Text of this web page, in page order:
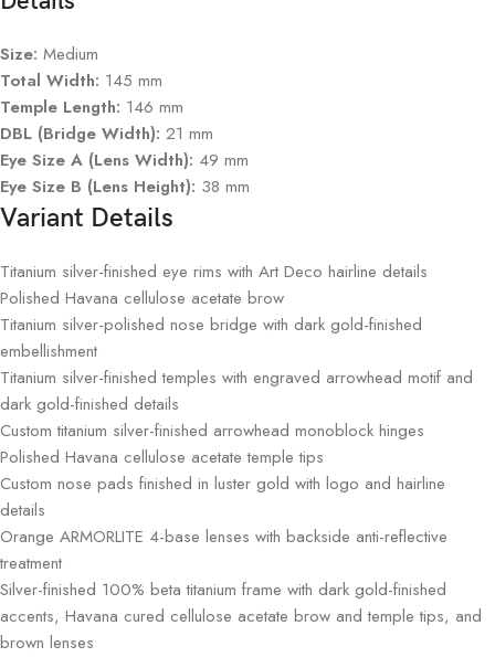
Size: Medium
Total Width: 145 mm
Temple Length: 146 mm
DBL (Bridge Width): 21 mm
Eye Size A (Lens Width): 49 mm
Eye Size B (Lens Height): 38 mm
Variant Details
Titanium silver-finished eye rims with Art Deco hairline details
Polished Havana cellulose acetate brow
Titanium silver-polished nose bridge with dark gold-finished
embellishment
Titanium silver-finished temples with engraved arrowhead motif and
dark gold-finished details
Custom titanium silver-finished arrowhead monoblock hinges
Polished Havana cellulose acetate temple tips
Custom nose pads finished in luster gold with logo and hairline
details
Orange ARMORLITE 4-base lenses with backside anti-reflective
treatment
Silver-finished 100% beta titanium frame with dark gold-finished
accents, Havana cured cellulose acetate brow and temple tips, and
brown lenses